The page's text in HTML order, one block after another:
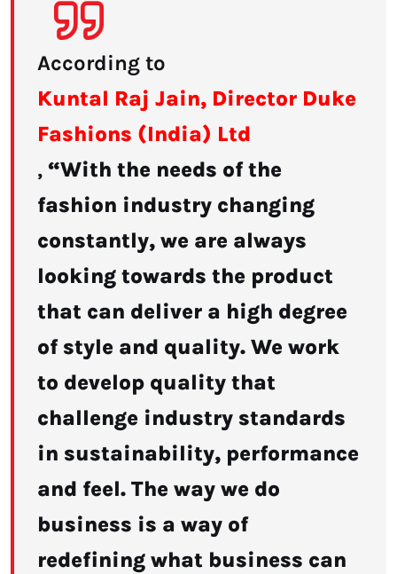
According to
Kuntal Raj Jain, Director Duke
Fashions (India) Ltd
, “With the needs of the
fashion industry changing
constantly, we are always
looking towards the product
that can deliver a high degree
of style and quality. We work
to develop quality that
challenge industry standards
in sustainability, performance
and feel. The way we do
business is a way of
redefining what business can